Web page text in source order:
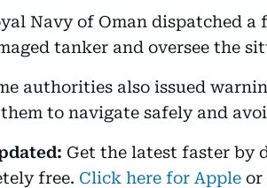
Navy of Oman dispatched
tanker and oversee the
authorities also issued
to navigate safely and
Get the latest faster by
free. Click here for Apple or